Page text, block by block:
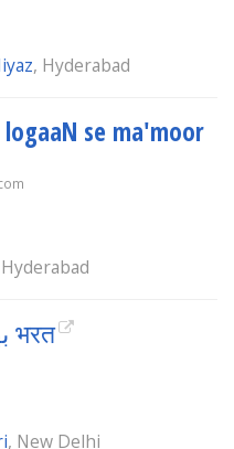
, Hyderabad
se ma'moor
Bharat بھرت भरत
, New Delhi